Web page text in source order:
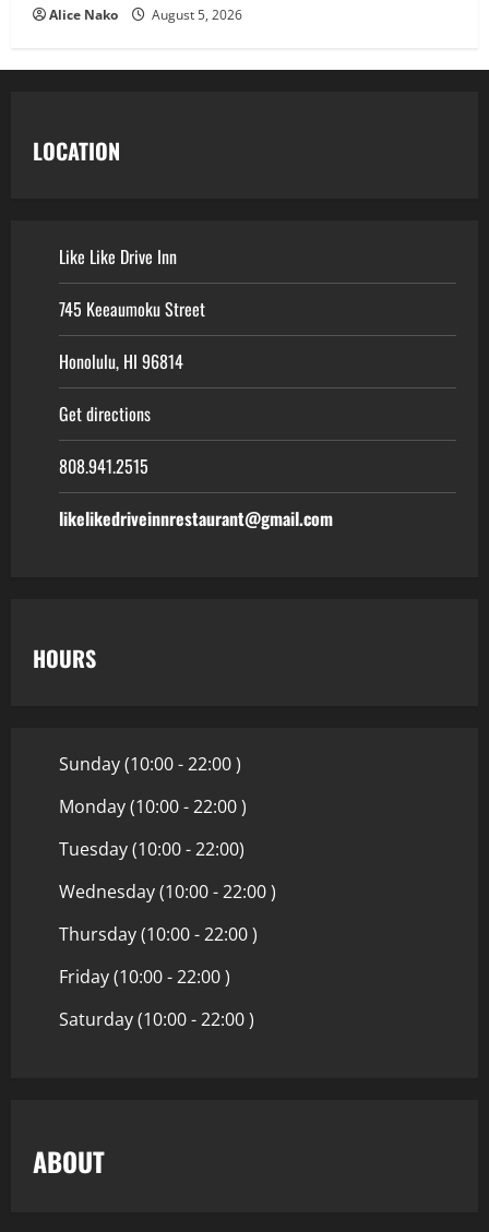
Alice Nako August 5, 2026
LOCATION
Like Like Drive Inn
745 Keeaumoku Street
Honolulu, HI 96814
Get directions
808.941.2515
likelikedriveinnrestaurant@gmail.com
HOURS
Sunday (10:00 - 22:00 )
Monday (10:00 - 22:00 )
Tuesday (10:00 - 22:00)
Wednesday (10:00 - 22:00 )
Thursday (10:00 - 22:00 )
Friday (10:00 - 22:00 )
Saturday (10:00 - 22:00 )
ABOUT